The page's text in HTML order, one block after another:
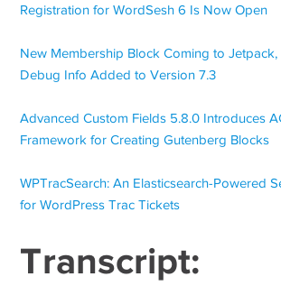
Registration for WordSesh 6 Is Now Open
New Membership Block Coming to Jetpack,
Debug Info Added to Version 7.3
Advanced Custom Fields 5.8.0 Introduces
Framework for Creating Gutenberg Blocks
WPTracSearch: An Elasticsearch-Powered
for WordPress Trac Tickets
Transcript: